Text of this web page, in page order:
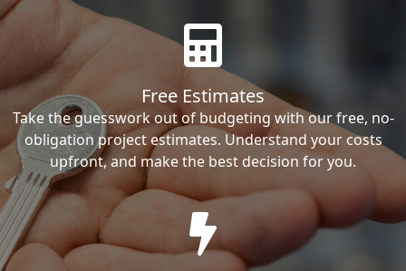
Free Estimates
Take the guesswork out of budgeting with our free, no-
obligation project estimates. Understand your costs
upfront, and make the best decision for you.